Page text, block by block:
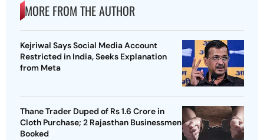
MORE FROM THE AUTHOR
Kejriwal Says Social Media Account
Restricted in India, Seeks Explanation
from Meta
Thane Trader Duped of Rs 1.6 Crore in
Cloth Purchase; 2 Rajasthan Businessmen
Booked